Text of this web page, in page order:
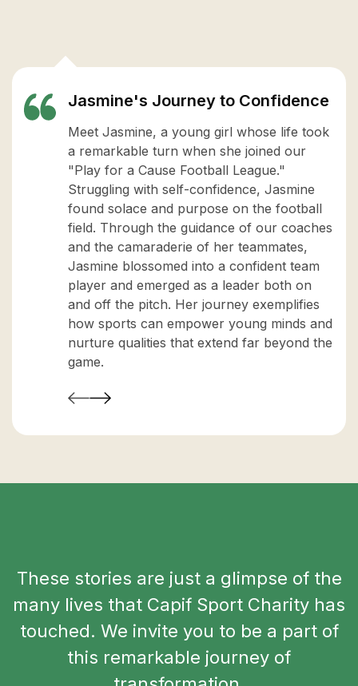
Jasmine's Journey to Confidence
Meet Jasmine, a young girl whose life took
a remarkable turn when she joined our
"Play for a Cause Football League."
Struggling with self-confidence, Jasmine
found solace and purpose on the football
field. Through the guidance of our coaches
and the camaraderie of her teammates,
Jasmine blossomed into a confident team
player and emerged as a leader both on
and off the pitch. Her journey exemplifies
how sports can empower young minds and
nurture qualities that extend far beyond the
game.
These stories are just a glimpse of the
many lives that Capif Sport Charity has
touched. We invite you to be a part of
this remarkable journey of